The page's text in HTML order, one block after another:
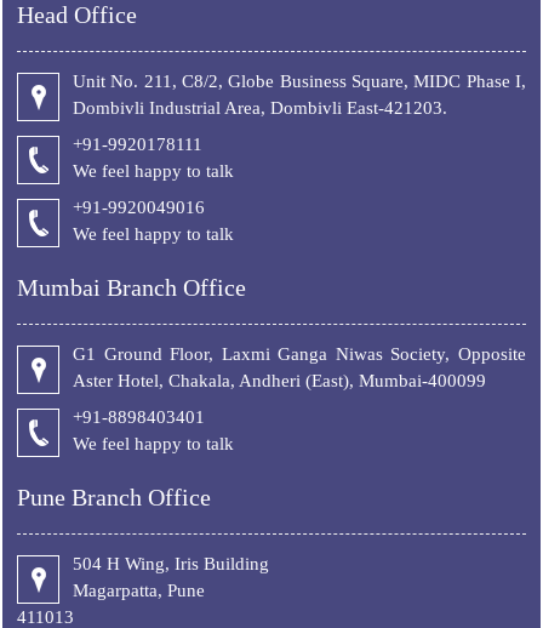
Head Office
Unit No. 211, C8/2, Globe Business Square, MIDC Phase I,
Dombivli Industrial Area, Dombivli East-421203.
+91-9920178111
We feel happy to talk
+91-9920049016
We feel happy to talk
Mumbai Branch Office
G1 Ground Floor, Laxmi Ganga Niwas Society, Opposite
Aster Hotel, Chakala, Andheri (East), Mumbai-400099
+91-8898403401
We feel happy to talk
Pune Branch Office
504 H Wing, Iris Building
Magarpatta, Pune
411013